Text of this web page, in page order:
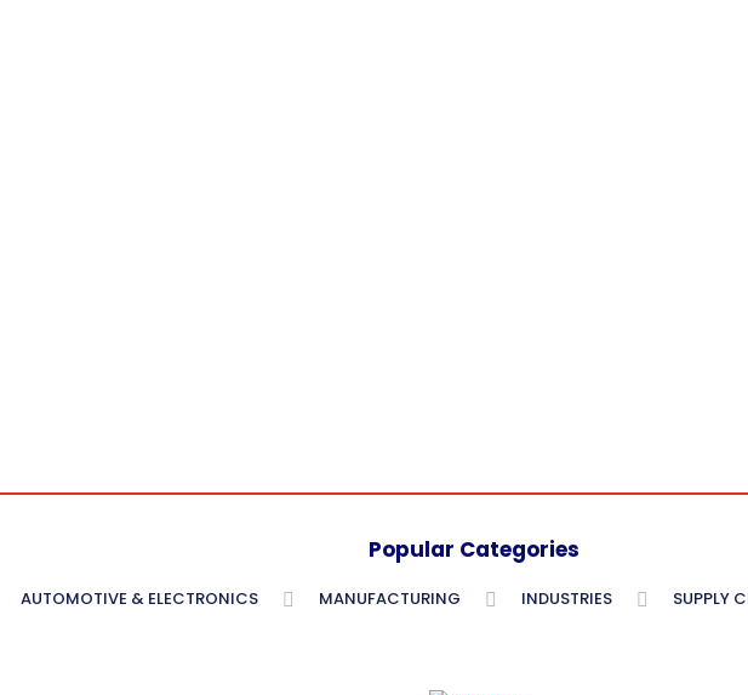
Popular Categories
AUTOMOTIVE & ELECTRONICS MANUFACTURING INDUSTRIES SUPPLY